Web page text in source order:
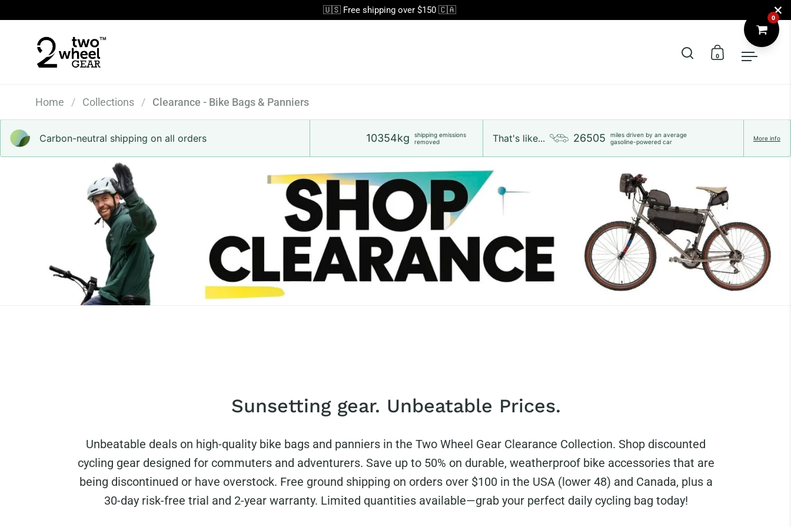
🇺🇸 Free shipping over $150 🇨🇦 Close
Open search
Open cart
0 Open
Home / Collections / Clearance - Bike Bags & Panniers
Carbon-neutral shipping on all orders 10354kg
shipping emissions
removed
That's like... 26505
miles driven by an average
gasoline-powered car
More info
Sunsetting gear. Unbeatable Prices.
Unbeatable deals on high-quality bike bags and panniers in the Two Wheel Gear Clearance Collection. Shop discounted
cycling gear designed for commuters and adventurers. Save up to 50% on durable, weatherproof bike accessories that are
being discontinued or have overstock. Free ground shipping on orders over $100 in the USA (lower 48) and Canada, plus a
30-day risk-free trial and 2-year warranty. Limited quantities available—grab your perfect daily cycling bag today!